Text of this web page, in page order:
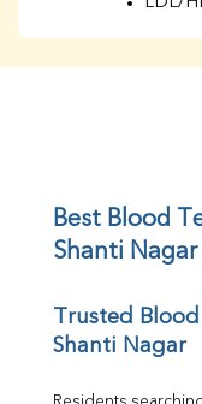
UIBC
TIBC
%
Calcium
Direct
Best Blood
Shanti Nagar
Trusted
Shanti Nagar